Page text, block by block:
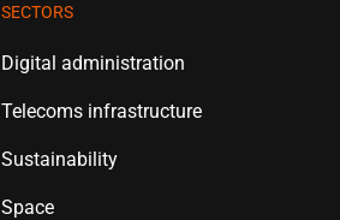
SECTORS
Digital administration
Telecoms infrastructure
Sustainability
Space